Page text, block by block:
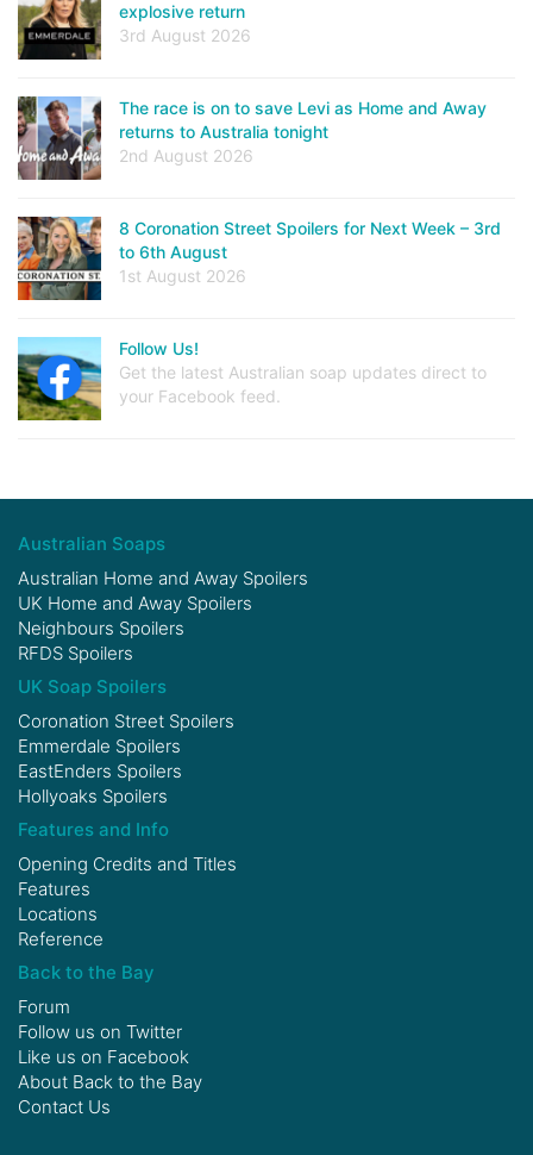
explosive return
3rd August 2026
The race is on to save Levi as Home and Away
returns to Australia tonight
2nd August 2026
8 Coronation Street Spoilers for Next Week – 3rd
to 6th August
1st August 2026
Follow Us!
Get the latest Australian soap updates direct to
your Facebook feed.
Australian Soaps
Australian Home and Away Spoilers
UK Home and Away Spoilers
Neighbours Spoilers
RFDS Spoilers
UK Soap Spoilers
Coronation Street Spoilers
Emmerdale Spoilers
EastEnders Spoilers
Hollyoaks Spoilers
Features and Info
Opening Credits and Titles
Features
Locations
Reference
Back to the Bay
Forum
Follow us on Twitter
Like us on Facebook
About Back to the Bay
Contact Us